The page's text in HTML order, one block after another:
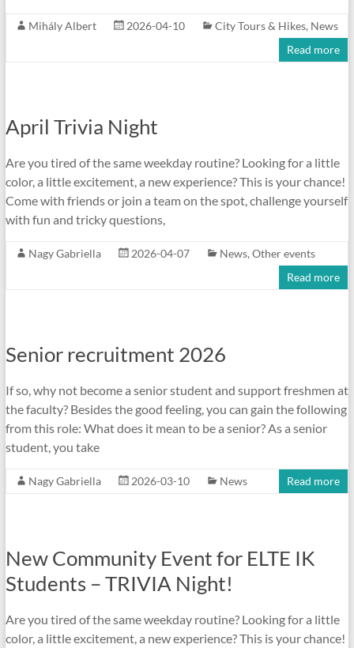
Mihály Albert 2026-04-10 City Tours & Hikes, News
Read more
April Trivia Night
Are you tired of the same weekday routine? Looking for a little
color, a little excitement, a new experience? This is your chance!
Come with friends or join a team on the spot, challenge yourself
with fun and tricky questions,
Nagy Gabriella 2026-04-07 News, Other events
Read more
Senior recruitment 2026
If so, why not become a senior student and support freshmen at
the faculty? Besides the good feeling, you can gain the following
from this role: What does it mean to be a senior? As a senior
student, you take
Nagy Gabriella 2026-03-10 News Read more
New Community Event for ELTE IK
Students – TRIVIA Night!
Are you tired of the same weekday routine? Looking for a little
color, a little excitement, a new experience? This is your chance!